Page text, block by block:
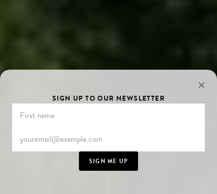
SCROLL
SIGN UP TO OUR NEWSLETTER
SIGN ME UP